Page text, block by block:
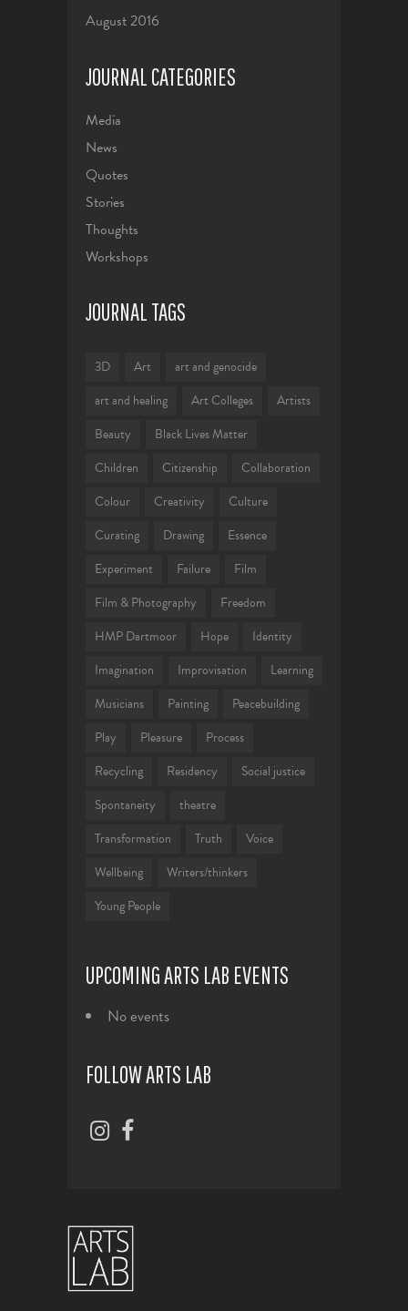
August 2016
JOURNAL CATEGORIES
Media
News
Quotes
Stories
Thoughts
Workshops
JOURNAL TAGS
3D Art
art and genocide
art and healing
Art Colleges
Artists
Beauty
Black Lives Matter
Children
Citizenship
Collaboration
Colour
Creativity
Culture
Curating
Drawing
Essence
Experiment
Failure
Film
Film & Photography
Freedom
HMP Dartmoor
Hope
Identity
Imagination
Improvisation
Learning
Musicians
Painting
Peacebuilding
Play
Pleasure
Process
Recycling
Residency
Social justice
Spontaneity
theatre
Transformation
Truth
Voice
Wellbeing
Writers/thinkers
Young People
UPCOMING ARTS LAB EVENTS
No events
FOLLOW ARTS LAB